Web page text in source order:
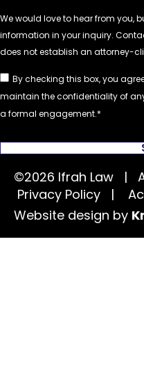
By checking this box, you
maintain the confidentiality of
a formal engagement.
©2026 Ifrah Law |
Privacy Policy |
Website design by